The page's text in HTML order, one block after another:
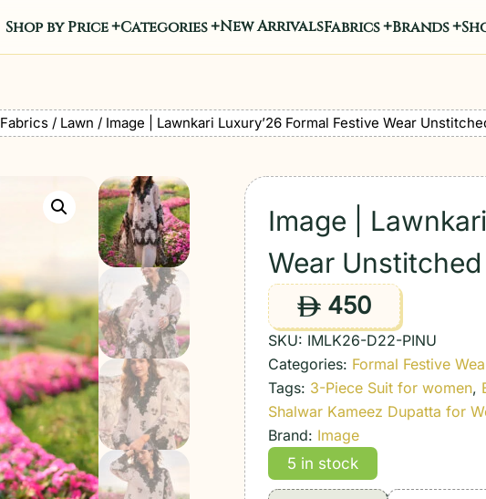
Shop by Price Categories New ArrivalsFabrics Brands
Fabrics / Lawn / Image | Lawnkari Luxury’26 Formal Festive Wear
Image |
Wear
ê 450
SKU: IMLK26-D22-PINU
Categories: Formal Festive
Tags: 3-Piece Suit for women,
Shalwar Kameez Dupatta for
Brand: Image
5 in stock